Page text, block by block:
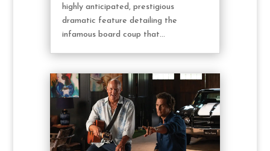
highly anticipated, prestigious
dramatic feature detailing the
infamous board coup that...